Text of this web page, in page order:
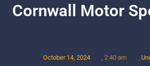
Cornwall Motor
October 14, 2024 , 2:40 am